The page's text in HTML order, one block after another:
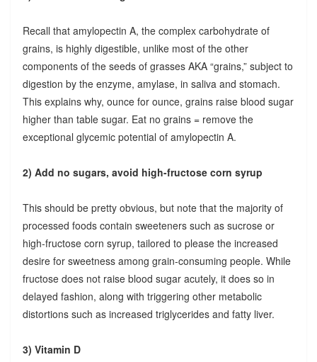
Recall that amylopectin A, the complex carbohydrate of
grains, is highly digestible, unlike most of the other
components of the seeds of grasses AKA “grains,” subject to
digestion by the enzyme, amylase, in saliva and stomach.
This explains why, ounce for ounce, grains raise blood sugar
higher than table sugar. Eat no grains = remove the
exceptional glycemic potential of amylopectin A.
2) Add no sugars, avoid high-fructose corn syrup
This should be pretty obvious, but note that the majority of
processed foods contain sweeteners such as sucrose or
high-fructose corn syrup, tailored to please the increased
desire for sweetness among grain-consuming people. While
fructose does not raise blood sugar acutely, it does so in
delayed fashion, along with triggering other metabolic
distortions such as increased triglycerides and fatty liver.
3) Vitamin D